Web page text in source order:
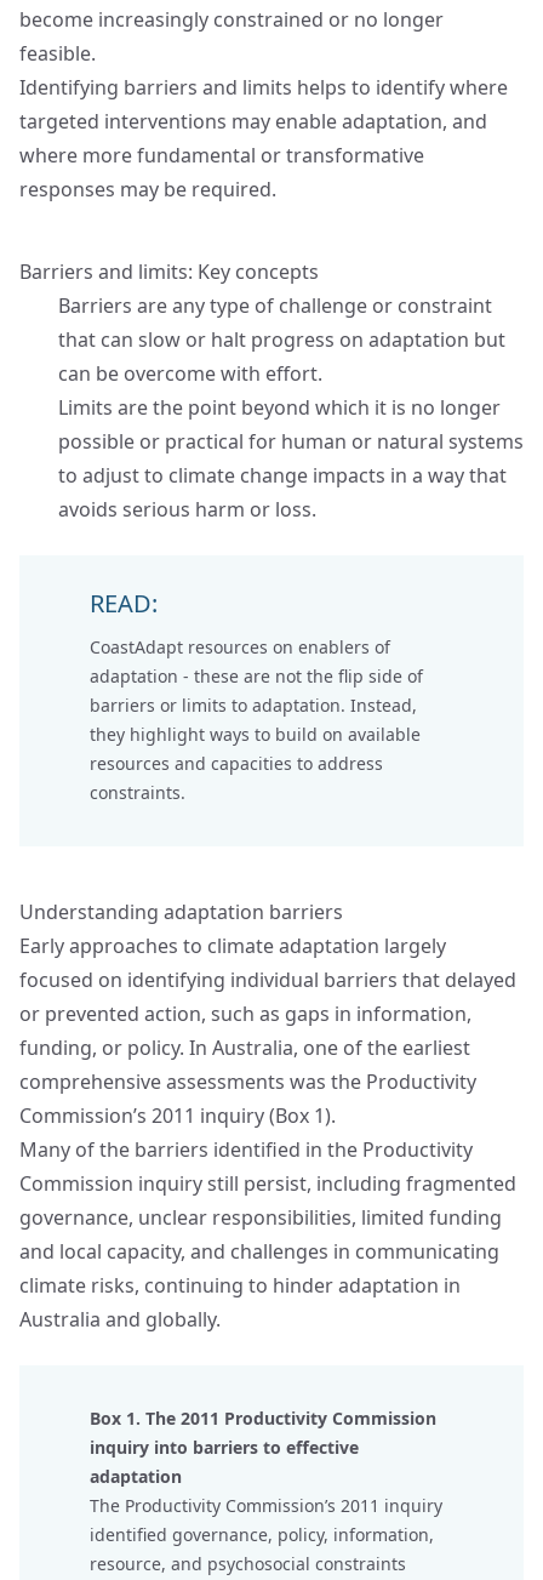
become increasingly constrained or no longer
feasible.
Identifying barriers and limits helps to identify where
targeted interventions may enable adaptation, and
where more fundamental or transformative
responses may be required.
Barriers and limits: Key concepts
Barriers are any type of challenge or constraint
that can slow or halt progress on adaptation but
can be overcome with effort.
Limits are the point beyond which it is no longer
possible or practical for human or natural systems
to adjust to climate change impacts in a way that
avoids serious harm or loss.
READ:
CoastAdapt resources on enablers of
adaptation - these are not the flip side of
barriers or limits to adaptation. Instead,
they highlight ways to build on available
resources and capacities to address
constraints.
Understanding adaptation barriers
Early approaches to climate adaptation largely
focused on identifying individual barriers that delayed
or prevented action, such as gaps in information,
funding, or policy. In Australia, one of the earliest
comprehensive assessments was the Productivity
Commission’s 2011 inquiry (Box 1).
Many of the barriers identified in the Productivity
Commission inquiry still persist, including fragmented
governance, unclear responsibilities, limited funding
and local capacity, and challenges in communicating
climate risks, continuing to hinder adaptation in
Australia and globally.
Box 1. The 2011 Productivity Commission
inquiry into barriers to effective
adaptation
The Productivity Commission’s 2011 inquiry
identified governance, policy, information,
resource, and psychosocial constraints